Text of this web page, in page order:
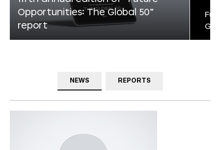
Opportunities: The Global 50”
report
NEWS REPORTS